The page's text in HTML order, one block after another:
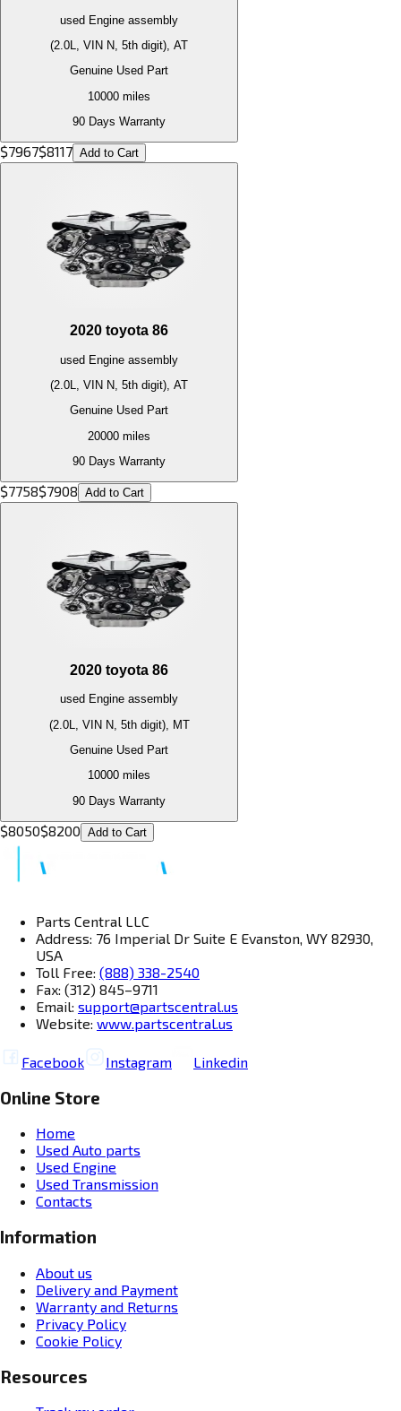
used Engine assembly
(2.0L, VIN N, 5th digit), AT
Genuine Used Part
10000 miles
90 Days Warranty
$7967$8117 Add to Cart
2020 toyota 86
used Engine assembly
(2.0L, VIN N, 5th digit), AT
Genuine Used Part
20000 miles
90 Days Warranty
$7758$7908 Add to Cart
2020 toyota 86
used Engine assembly
(2.0L, VIN N, 5th digit), MT
Genuine Used Part
10000 miles
90 Days Warranty
$8050$8200 Add to Cart
Parts Central LLC
Address: 76 Imperial Dr Suite E Evanston, WY 82930,
USA
Toll Free: (888) 338-2540
Fax: (312) 845–9711
Email: support@partscentral.us
Website: www.partscentral.us
Facebook Instagram Linkedin
Online Store
Home
Used Auto parts
Used Engine
Used Transmission
Contacts
Information
About us
Delivery and Payment
Warranty and Returns
Privacy Policy
Cookie Policy
Resources